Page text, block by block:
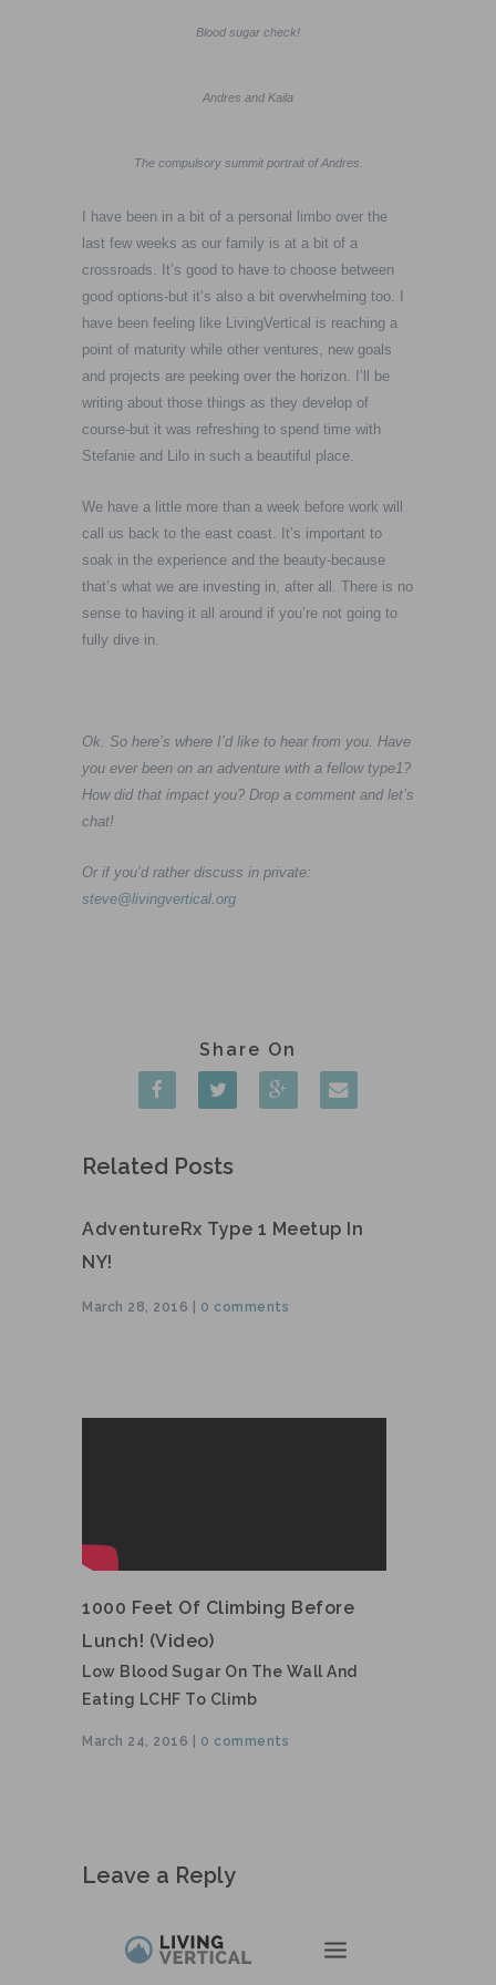
Blood sugar check!
Andres and Kaila
The compulsory summit portrait of Andres.
I have been in a bit of a personal limbo over the
last few weeks as our family is at a bit of a
crossroads. It’s good to have to choose between
good options-but it’s also a bit overwhelming too. I
have been feeling like LivingVertical is reaching a
point of maturity while other ventures, new goals
and projects are peeking over the horizon. I’ll be
writing about those things as they develop of
course-but it was refreshing to spend time with
Stefanie and Lilo in such a beautiful place.
We have a little more than a week before work will
call us back to the east coast. It’s important to
soak in the experience and the beauty-because
that’s what we are investing in, after all. There is no
sense to having it all around if you’re not going to
fully dive in.
Ok. So here’s where I’d like to hear from you. Have
you ever been on an adventure with a fellow type1?
How did that impact you? Drop a comment and let’s
chat!
Or if you’d rather discuss in private:
steve@livingvertical.org
Related Posts
AdventureRx Type 1 Meetup In
NY!
March 28, 2016 | 0 comments
1000 Feet Of Climbing Before
Lunch! (video)
Low Blood Sugar On The Wall And
Eating LCHF To Climb
March 24, 2016 | 0 comments
Leave a Reply